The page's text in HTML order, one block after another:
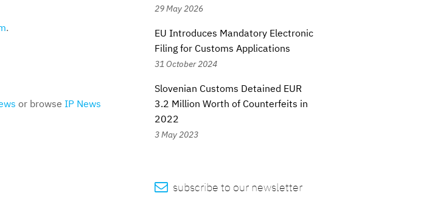
.
or browse IP News
29 May 2026
EU Introduces Mandatory Electronic
Filing for Customs Applications
31 October 2024
Slovenian Customs Detained EUR
3.2 Million Worth of Counterfeits in
2022
3 May 2023
 subscribe to our newsletter